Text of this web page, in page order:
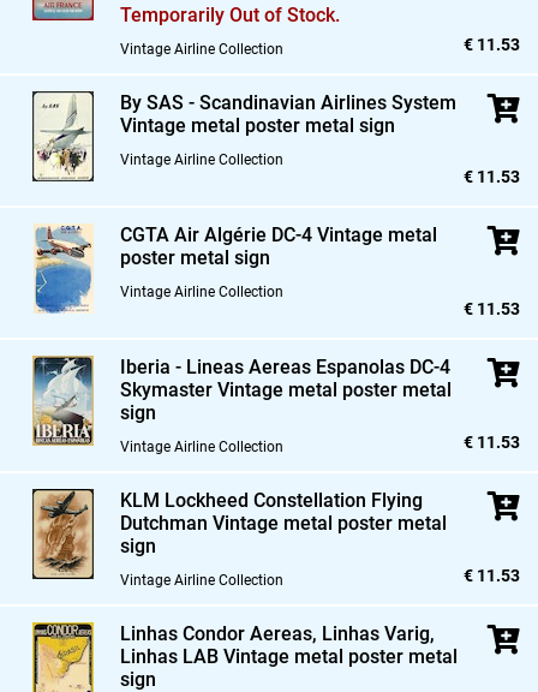
Temporarily Out of Stock.
Vintage Airline Collection € 11.53
By SAS - Scandinavian Airlines System
Vintage metal poster metal sign
Vintage Airline Collection
€ 11.53
CGTA Air Algérie DC-4 Vintage metal
poster metal sign
Vintage Airline Collection
€ 11.53
Iberia - Lineas Aereas Espanolas DC-4
Skymaster Vintage metal poster metal
sign
Vintage Airline Collection € 11.53
KLM Lockheed Constellation Flying
Dutchman Vintage metal poster metal
sign
Vintage Airline Collection € 11.53
Linhas Condor Aereas, Linhas Varig,
Linhas LAB Vintage metal poster metal
sign